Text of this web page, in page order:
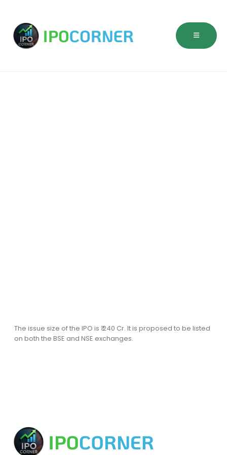
The issue size of the IPO is ₹ 240 Cr. It is proposed to be listed
on both the BSE and NSE exchanges.